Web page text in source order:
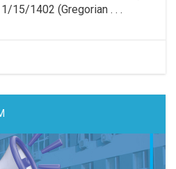
15/1402 (Gregorian . . .